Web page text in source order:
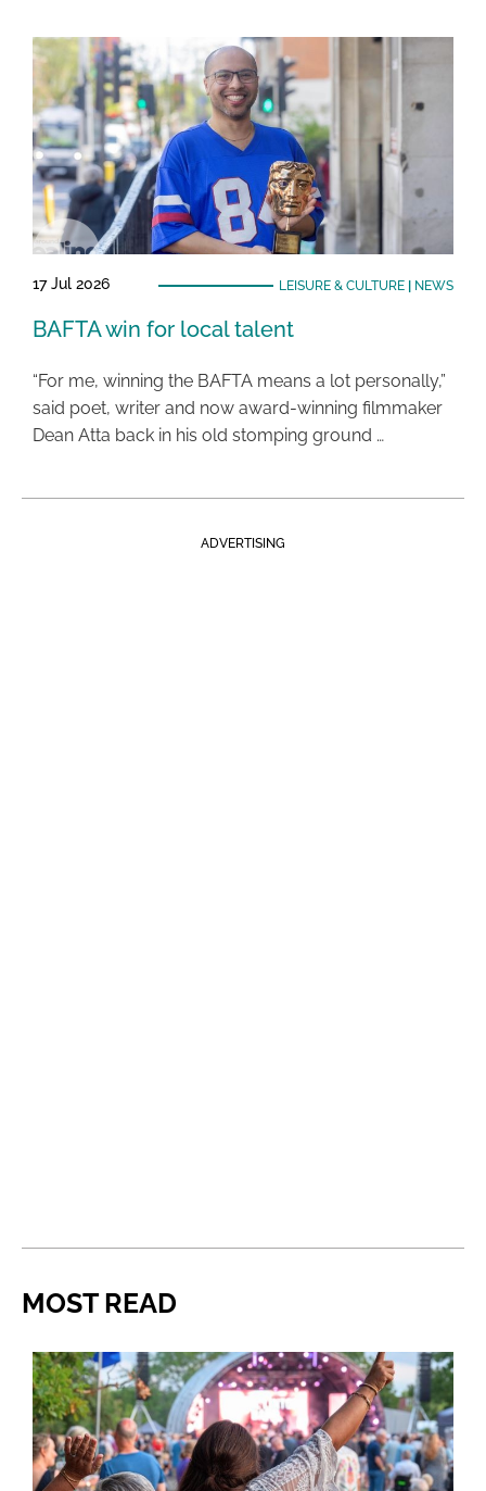
17 Jul 2026 LEISURE & CULTURE| NEWS
BAFTA win for local talent
“For me, winning the BAFTA means a lot personally,”
said poet, writer and now award-winning filmmaker
Dean Atta back in his old stomping ground …
ADVERTISING
MOST READ